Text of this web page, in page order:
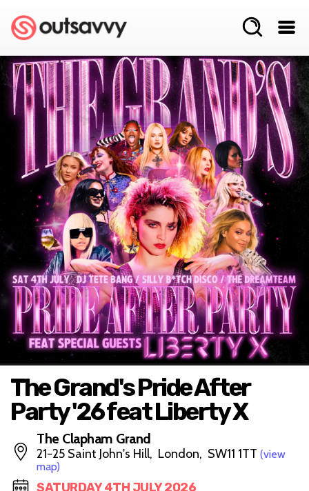
The Grand's Pride After
Party '26 feat Liberty X
The Clapham Grand
21-25 Saint John's Hill, London, SW11 1TT (view
map)
SATURDAY 4TH JULY 2026